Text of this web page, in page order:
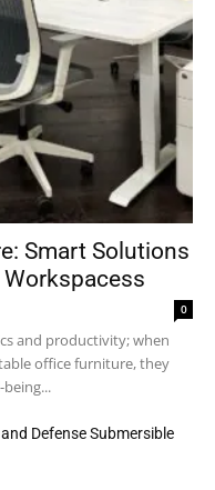
Smart Solutions
0
and productivity; when
office furniture, they
Defense Submersible